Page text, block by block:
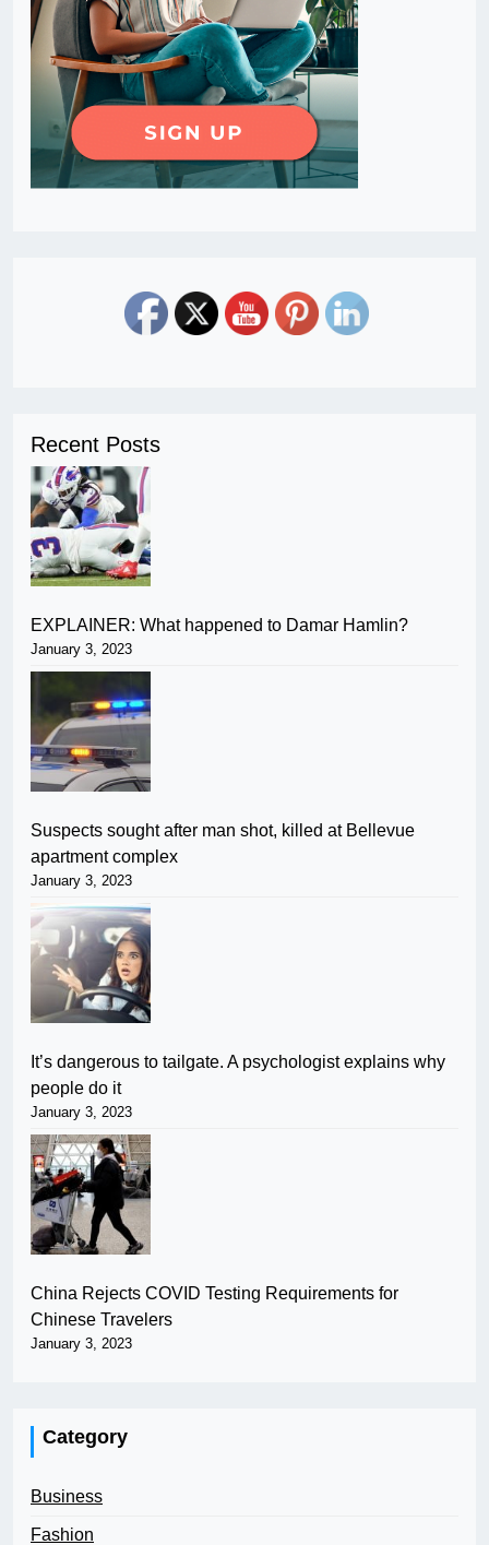
Recent Posts
EXPLAINER: What happened to Damar Hamlin?
January 3, 2023
Suspects sought after man shot, killed at Bellevue
apartment complex
January 3, 2023
It’s dangerous to tailgate. A psychologist explains why
people do it
January 3, 2023
China Rejects COVID Testing Requirements for
Chinese Travelers
January 3, 2023
Category
Business
Fashion